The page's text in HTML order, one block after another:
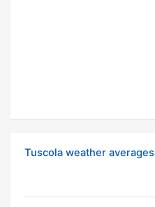
Tuscola weather averages